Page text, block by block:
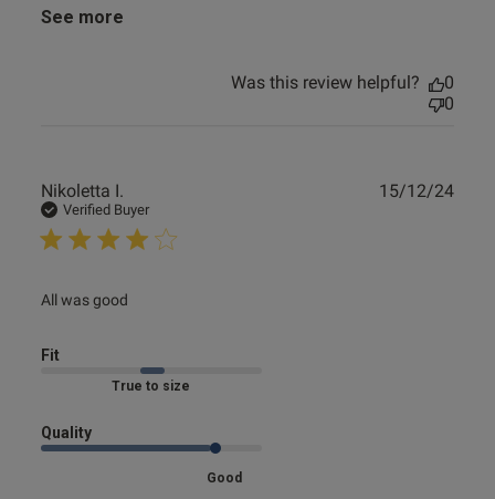
See more
Was this review helpful?
0
0
Nikoletta I.
Verified Buyer
All was good
read more about review content
Fit
Marked Fit to Size
Quality
Good
15/12/24